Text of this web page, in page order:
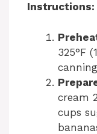
Instructions:
325°F
cream
cups